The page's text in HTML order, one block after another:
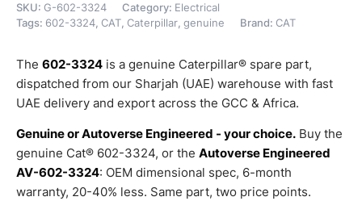
SKU: G-602-3324 Category: Electrical
Tags: 602-3324, CAT, Caterpillar, genuine Brand: CAT
The 602-3324 is a genuine Caterpillar® spare part,
dispatched from our Sharjah (UAE) warehouse with fast
UAE delivery and export across the GCC & Africa.
Genuine or Autoverse Engineered - your choice. Buy the
genuine Cat® 602-3324, or the Autoverse Engineered
AV-602-3324: OEM dimensional spec, 6-month
warranty, 20-40% less. Same part, two price points.